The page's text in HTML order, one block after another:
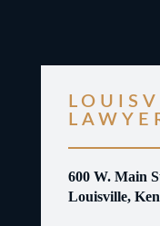
600 W. Main
Louisville,